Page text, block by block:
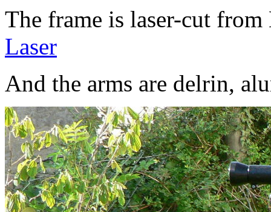
The frame is laser-cut
Laser
And the arms are delrin,